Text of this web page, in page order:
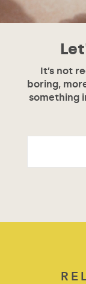
It’s not
boring,
something